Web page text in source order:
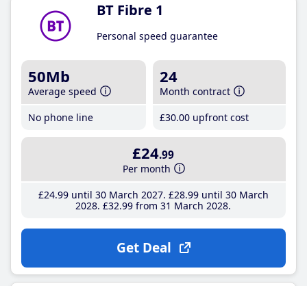
BT Fibre 1
Personal speed guarantee
50Mb
Average speed
No phone line
24
Month contract
£30.00 upfront cost
£24.99
Per month
£24.99until 30 March 2027 £28.99until 30 March
2028 £32.99 from 31 March 2028
Get Deal